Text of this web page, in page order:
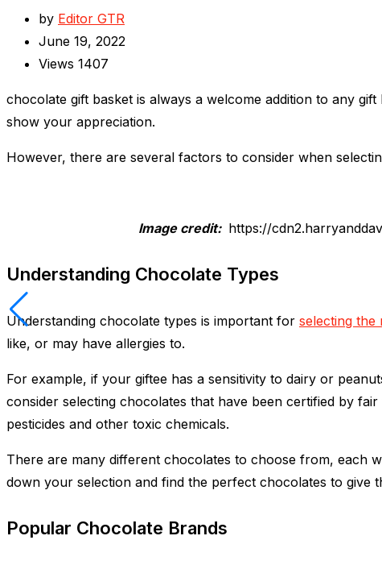
by Editor GTR
June 19, 2022
Views 1407
chocolate gift basket is always a welcome addition to any
show your appreciation.
However, there are several factors to consider when
Image credit: https://
Understanding Chocolate Types
Understanding chocolate types is important for selecting the
like, or may have allergies to.
For example, if your giftee has a sensitivity to dairy or
consider selecting chocolates that have been certified by
pesticides and other toxic chemicals.
There are many different chocolates to choose from, each
down your selection and find the perfect chocolates to give
Popular Chocolate Brands